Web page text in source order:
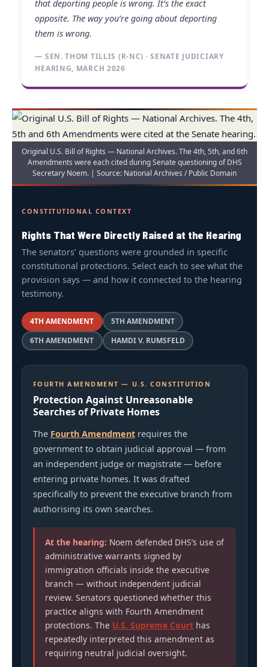
that deporting people is wrong. It’s the exact
opposite. The way you’re going about deporting
them is wrong.
— SEN. THOM TILLIS (R-NC) · SENATE JUDICIARY
HEARING, MARCH 2026
Original U.S. Bill of Rights — National Archives. The 4th, 5th, and 6th
Amendments were each cited during Senate questioning of DHS
Secretary Noem. | Source: National Archives / Public Domain
CONSTITUTIONAL CONTEXT
Rights That Were Directly Raised at the Hearing
The senators’ questions were grounded in specific
constitutional protections. Select each to see what the
provision says — and how it connected to the hearing
testimony.
4TH AMENDMENT
5TH AMENDMENT
6TH AMENDMENT
HAMDI V. RUMSFELD
FOURTH AMENDMENT — U.S. CONSTITUTION
Protection Against Unreasonable
Searches of Private Homes
The Fourth Amendmentrequires the
government to obtain judicial approval — from
an independent judge or magistrate — before
entering private homes. It was drafted
specifically to prevent the executive branch from
authorising its own searches.
At the hearing: Noem defended DHS’s use of
administrative warrants signed by
immigration officials inside the executive
branch — without independent judicial
review. Senators questioned whether this
practice aligns with Fourth Amendment
protections. The U.S. Supreme Court has
repeatedly interpreted this amendment as
requiring neutral judicial oversight.